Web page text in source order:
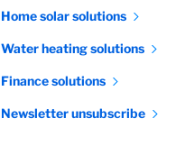
Home solar solutions
Water heating solutions
Finance solutions
Newsletter unsubscribe